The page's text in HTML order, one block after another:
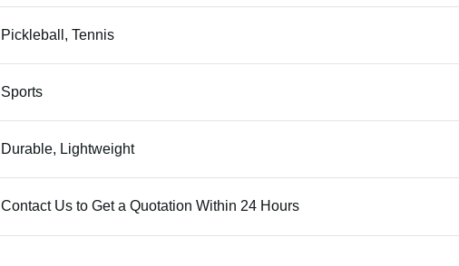
Pickleball, Tennis
Sports
Durable, Lightweight
Contact Us to Get a Quotation Within 24 Hours